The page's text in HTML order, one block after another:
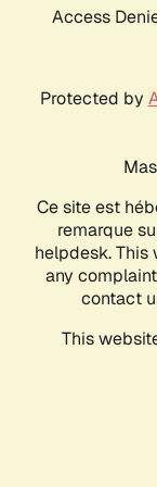
Access
Protected by
Ce site est
remarque
helpdesk. This
any
contact
This